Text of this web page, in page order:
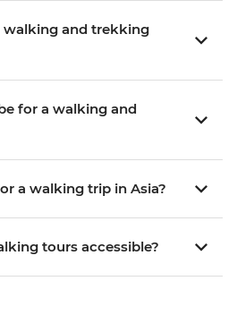
walking and trekking
for a walking and
a walking trip in Asia?
tours accessible?